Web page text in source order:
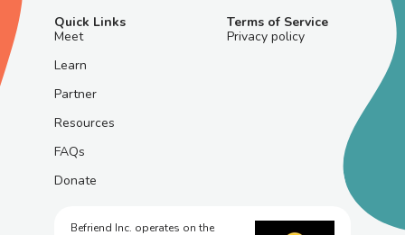
Quick Links
Meet
Learn
Partner
Resources
FAQs
Donate
Terms of Service
Privacy policy
Befriend Inc. operates on the